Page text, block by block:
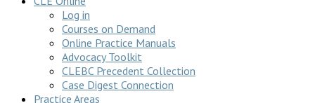
Log in
Courses on Demand
Online Practice Manuals
Advocacy Toolkit
CLEBC Precedent Collection
Case Digest Connection
Practice Areas